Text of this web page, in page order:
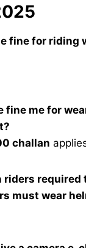
fine for riding
fine me for
challan
riders required
must wear